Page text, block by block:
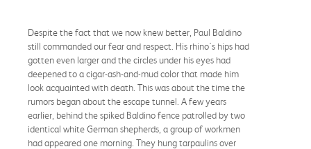
Despite the fact that we now knew better, Paul Baldino
still commanded our fear and respect. His rhino's hips had
gotten even larger and the circles under his eyes had
deepened to a cigar-ash-and-mud color that made him
look acquainted with death. This was about the time the
rumors began about the escape tunnel. A few years
earlier, behind the spiked Baldino fence patrolled by two
identical white German shepherds, a group of workmen
had appeared one morning. They hung tarpaulins over